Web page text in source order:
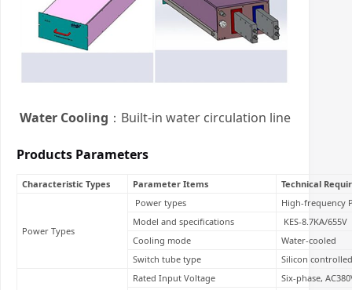
Water Cooling ：Built-in water circulation line
Products Parameters
Characteristic Types Parameter Items Technical
Power Types
Power types
High-frequency
Model and specifications
KES-8.7KA/655V
Cooling mode
Water-cooled
Switch tube type
Silicon
Rated Input Voltage
Six-phase,